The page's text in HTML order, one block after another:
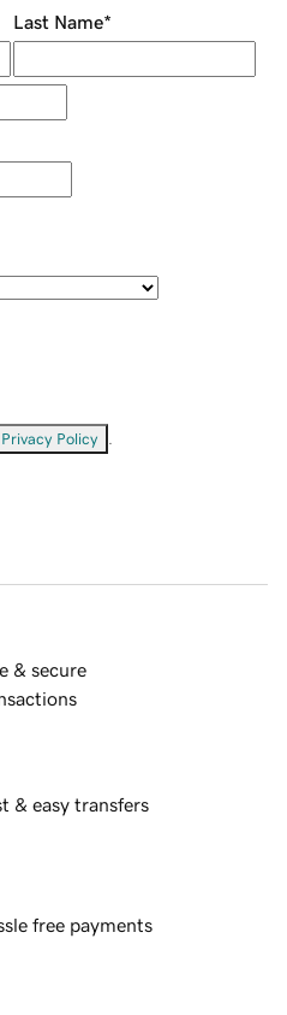
Last Name*
Privacy Policy
& secure
& easy transfers
free payments